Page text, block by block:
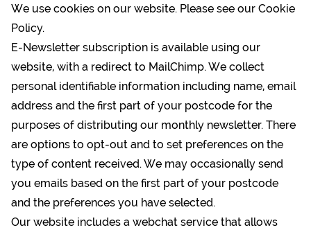
We use cookies on our website. Please see our Cookie
Policy.
E-Newsletter subscription is available using our
website, with a redirect to MailChimp. We collect
personal identifiable information including name, email
address and the first part of your postcode for the
purposes of distributing our monthly newsletter. There
are options to opt-out and to set preferences on the
type of content received. We may occasionally send
you emails based on the first part of your postcode
and the preferences you have selected.
Our website includes a webchat service that allows